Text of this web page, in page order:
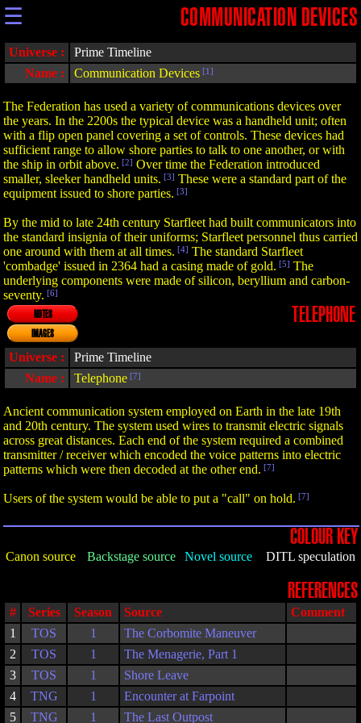
☰ COMMUNICATION DEVICES
Universe :
Prime Timeline
Name :
Communication Devices [1]
The Federation has used a variety of communications devices over
the years. In the 2200s the typical device was a handheld unit; often
with a flip open panel covering a set of controls. These devices had
sufficient range to allow shore parties to talk to one another, or with
the ship in orbit above. [2] Over time the Federation introduced
smaller, sleeker handheld units. [3] These were a standard part of the
equipment issued to shore parties. [3]
By the mid to late 24th century Starfleet had built communicators into
the standard insignia of their uniforms; Starfleet personnel thus carried
one around with them at all times. [4] The standard Starfleet
'combadge' issued in 2364 had a casing made of gold. [5] The
underlying components were made of silicon, beryllium and carbon-
seventy. [6]
NOTES
IMAGES
TELEPHONE
Universe :
Prime Timeline
Name :
Telephone [7]
Ancient communication system employed on Earth in the late 19th
and 20th century. The system used wires to transmit electric signals
across great distances. Each end of the system required a combined
transmitter / receiver which encoded the voice patterns into electric
patterns which were then decoded at the other end. [7]
Users of the system would be able to put a "call" on hold. [7]
COLOUR KEY
Canon source Backstage source Novel source DITL speculation
REFERENCES
# Series Season Source
Comment
1
TOS 1
The Corbomite Maneuver
2
TOS 1
The Menagerie, Part 1
3
TOS 1
Shore Leave
4
TNG 1
Encounter at Farpoint
5
TNG 1 The Last Outpost